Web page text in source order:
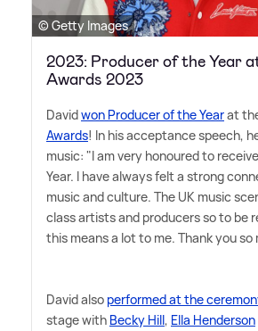
© Getty Images
2023: Producer of the Year
Awards 2023
Davidwon Producer of the Yearat
Awards! In his acceptance speech,
music: "I am very honoured to
Year. I have always felt a strong
music and culture. The UK music
class artists and producers so to be
this means a lot to me. Thank you so
David also performed at the
stage with Becky Hill, Ella Henderson